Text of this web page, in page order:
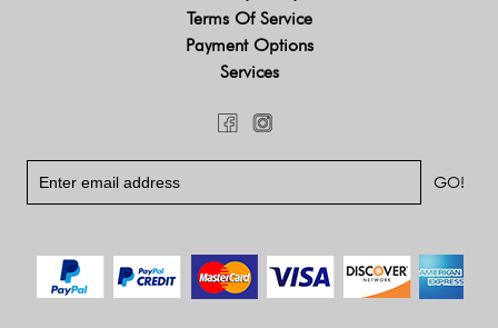
Terms Of Service
Payment Options
Services